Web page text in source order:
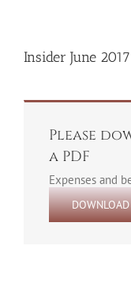
Insider June 2017
Please
a PDF
Expenses and